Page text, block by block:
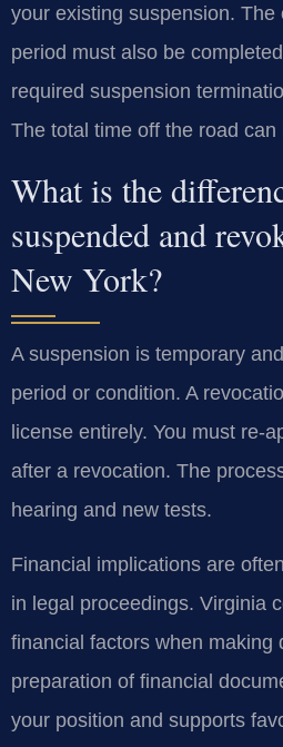
your existing suspension. The
period must also be
required suspension
The total time off the road can
What is the
suspended and
New York?
A suspension is temporary
period or condition. A
license entirely. You must re-
after a revocation. The
hearing and new tests.
Financial implications are
in legal proceedings. Virginia
financial factors when making
preparation of financial
your position and supports